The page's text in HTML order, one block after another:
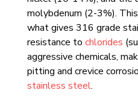
molybdenum (2-3%).
what gives 316 grade
resistance to chlorides
aggressive chemicals,
pitting and crevice
stainless steel.